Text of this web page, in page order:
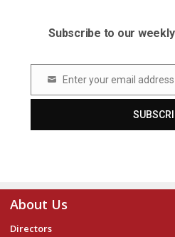
Subscribe to our
Email Enter your email address
About Us
Directors